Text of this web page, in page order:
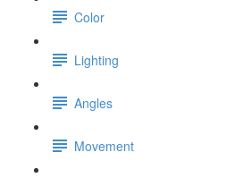
Color
Lighting
Angles
Movement